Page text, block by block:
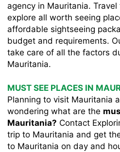
agency in Mauritania.
explore all worth seeing
affordable sightseeing
budget and requirements.
take care of all the factors
Mauritania.
MUST SEE PLACES IN
Planning to visit Mauritania
wondering what are the
Mauritania? Contact
trip to Mauritania and get
to Mauritania on day and